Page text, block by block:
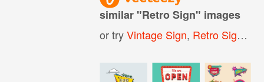
similar "Retro Sign" images
or tryVintage Sign, Retro Signboard